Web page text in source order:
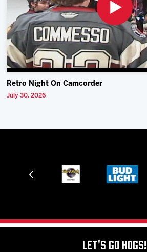
Retro Night On Camcorder
July 30, 2026
Let's Go Hogs!